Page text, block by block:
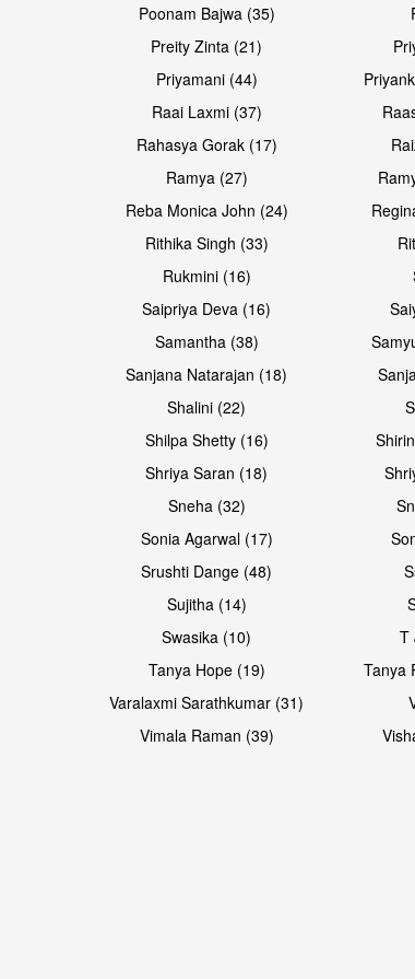
Poonam Bajwa (35)
Preity Zinta (21)
Priyamani (44)
Raai Laxmi (37)
Rahasya Gorak (17)
Ramya (27)
Reba Monica John (24)
Rithika Singh (33)
Rukmini (16)
Saipriya Deva (16)
Samantha (38)
Sanjana Natarajan (18)
Shalini (22)
Shilpa Shetty (16)
Shriya Saran (18)
Sneha (32)
Sonia Agarwal (17)
Srushti Dange (48)
Sujitha (14)
Swasika (10)
T
Tanya Hope (19)
Tanya
Varalaxmi Sarathkumar (31)
Vimala Raman (39)